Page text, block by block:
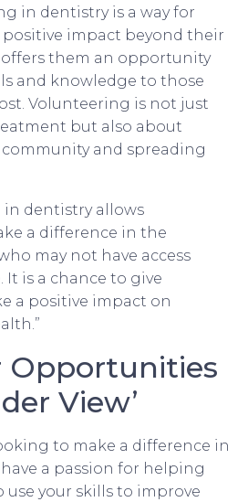
in dentistry is a way for
impact beyond their
them an opportunity
and knowledge to those
Volunteering is not just
but also about
and spreading
in dentistry allows
a difference in the
may not have access
It is a chance to give
a positive impact on
Opportunities
View’
to make a difference in
a passion for helping
your skills to improve